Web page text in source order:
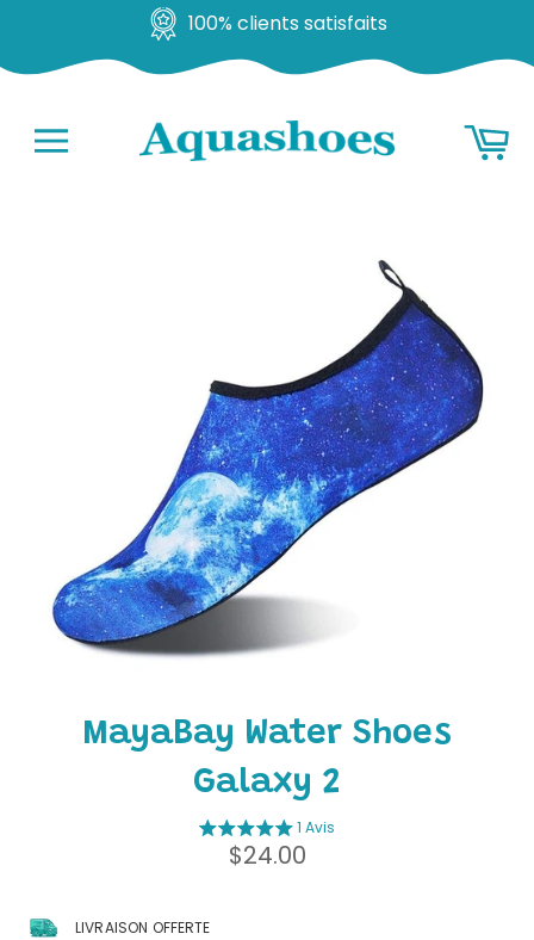
100% clients satisfaits
content
MayaBay Water Shoes
Galaxy 2
1 Avis
Regular
price
$24.00
LIVRAISON OFFERTE